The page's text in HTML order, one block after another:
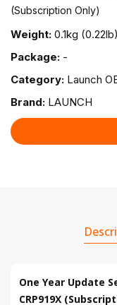
(Subscription Only)
Weight: 0.1kg (0.22lb)
Package: -
Category: Launch
Brand: LAUNCH
One Year Update
CRP919X